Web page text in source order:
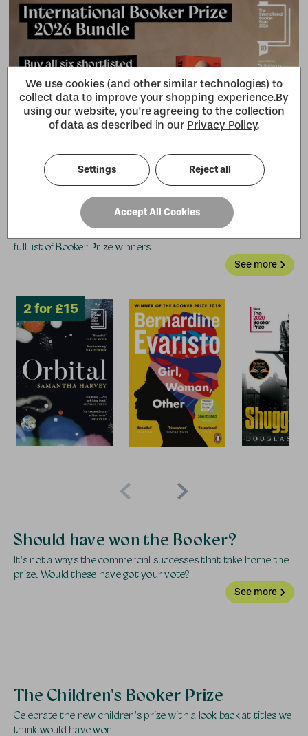
Previous winners
From Margaret Atwood to Bernardine Evaristo, browse the
full list of Booker Prize winners
See more
Should have won the Booker?
It's not always the commercial successes that take home the
prize. Would these have got your vote?
See more
The Children's Booker Prize
Celebrate the new children's prize with a look back at titles we
think would have won
We use cookies (and other similar technologies) to
collect data to improve your shopping experience.By
using our website, you're agreeing to the collection
of data as described in our Privacy Policy.
Settings Reject all
Accept All Cookies